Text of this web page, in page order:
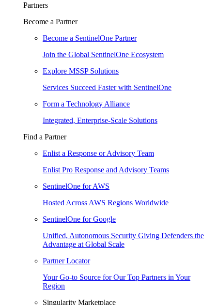
Partners
Become a Partner
Become a SentinelOne Partner
Join the Global SentinelOne Ecosystem
Explore MSSP Solutions
Services Succeed Faster with SentinelOne
Form a Technology Alliance
Integrated, Enterprise-Scale Solutions
Find a Partner
Enlist a Response or Advisory Team
Enlist Pro Response and Advisory Teams
SentinelOne for AWS
Hosted Across AWS Regions Worldwide
SentinelOne for Google
Unified, Autonomous Security Giving Defenders the
Advantage at Global Scale
Partner Locator
Your Go-to Source for Our Top Partners in Your
Region
Singularity Marketplace